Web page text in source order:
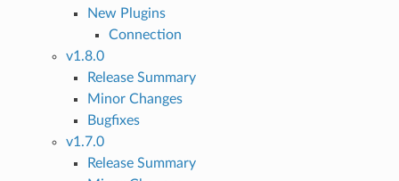
New Plugins
Connection
v1.8.0
Release Summary
Minor Changes
Bugfixes
v1.7.0
Release Summary